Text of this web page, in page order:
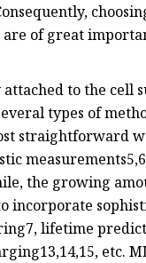
of great
to the
types of
straightforward
the growing
incorporate
lifetime
etc.